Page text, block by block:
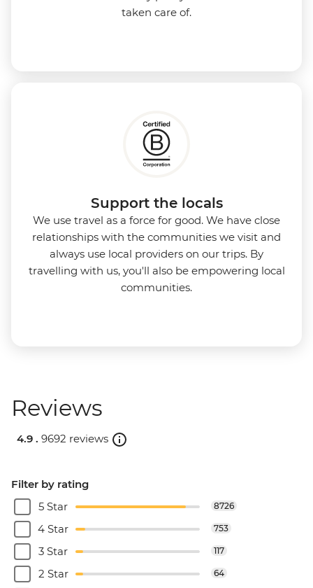
taken care of.
Support the locals
We use travel as a force for good. We have close
relationships with the communities we visit and
always use local providers on our trips. By
travelling with us, you'll also be empowering local
communities.
Reviews
4.9 . 9692 reviews
Filter by rating
5 Star
8726
4 Star 753
3 Star 117
2 Star 64